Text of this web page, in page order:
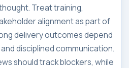
Treat training,
alignment as part of
delivery outcomes depend
disciplined communication.
should track blockers, while